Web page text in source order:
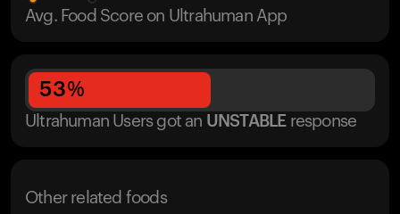
Avg. Food Score on Ultrahuman App
53%
Ultrahuman Users got an UNSTABLE response
Other related foods